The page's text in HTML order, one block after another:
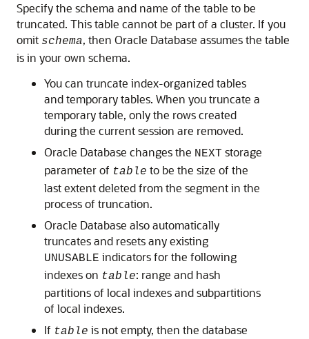
Specify the schema and name of the table to be
truncated. This table cannot be part of a cluster. If you
omit schema, then Oracle Database assumes the table
is in your own schema.
You can truncate index-organized tables
and temporary tables. When you truncate a
temporary table, only the rows created
during the current session are removed.
Oracle Database changes the NEXT storage
parameter of table to be the size of the
last extent deleted from the segment in the
process of truncation.
Oracle Database also automatically
truncates and resets any existing
UNUSABLE indicators for the following
indexes on table: range and hash
partitions of local indexes and subpartitions
of local indexes.
If table is not empty, then the database